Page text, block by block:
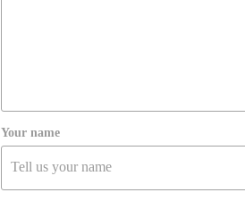
Unbeatable Prices & Quality!
Your name